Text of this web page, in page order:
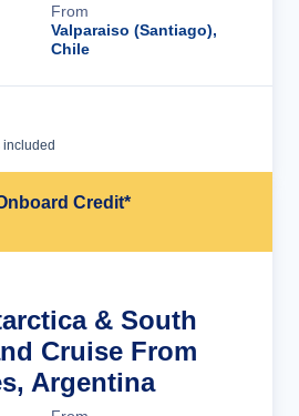
From
Valparaiso (Santiago),
Chile
included
Credit*
& South
Cruise From
Argentina